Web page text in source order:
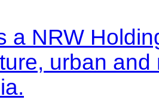
a NRW
urban